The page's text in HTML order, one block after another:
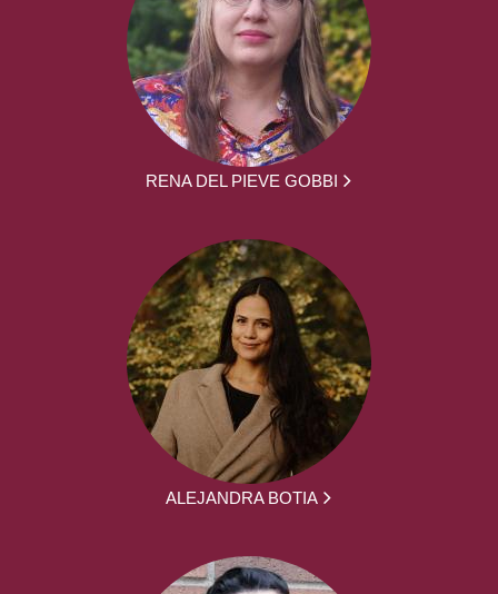
RENA DEL PIEVE GOBBI
ALEJANDRA BOTIA